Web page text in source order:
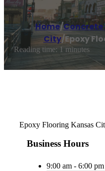
Home/
City/Epoxy
Reading time: 1 minutes
Epoxy Flooring Kansas
Business Hours
9:00 am - 6:00 pm